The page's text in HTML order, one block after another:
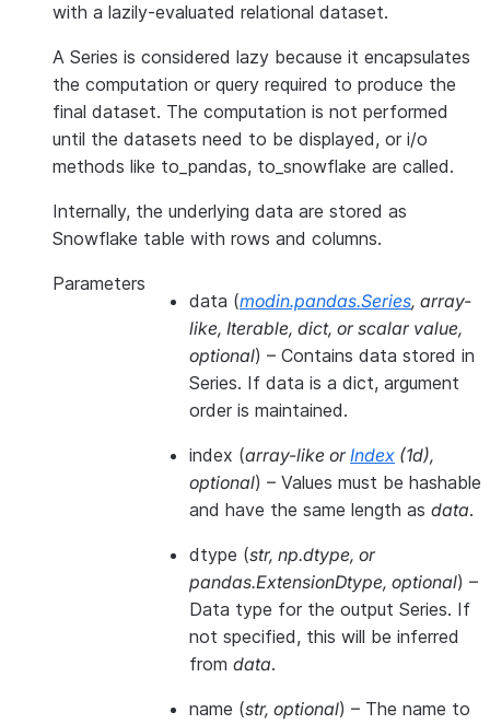
with a lazily-evaluated relational dataset.
A Series is considered lazy because it encapsulates
the computation or query required to produce the
final dataset. The computation is not performed
until the datasets need to be displayed, or i/o
methods like to_pandas, to_snowflake are called.
Internally, the underlying data are stored as
Snowflake table with rows and columns.
Parameters
data (modin.pandas.Series, array-
like, Iterable, dict, orscalar value,
optional) – Contains data stored in
Series. If data is a dict, argument
order is maintained.
index (array-like orIndex (1d),
optional) – Values must be hashable
and have the same length as data.
dtype (str, np.dtype, or
pandas.ExtensionDtype, optional) –
Data type for the output Series. If
not specified, this will be inferred
from data.
name (str, optional) – The name to